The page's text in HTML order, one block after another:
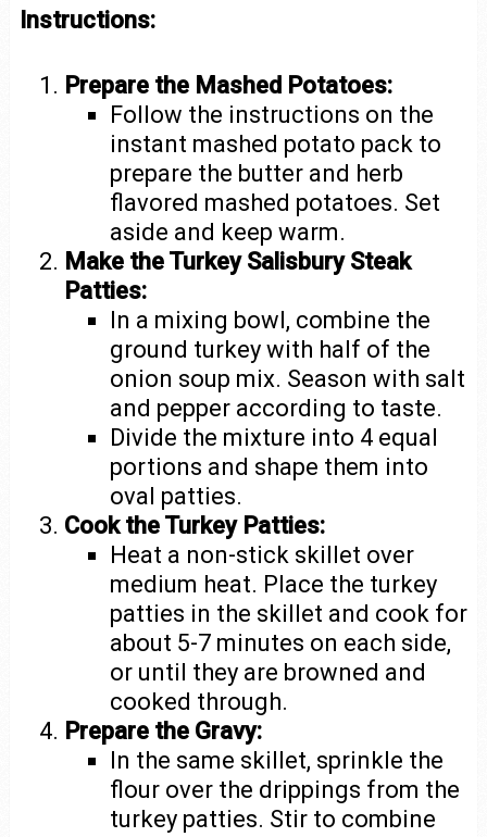
Instructions:
Prepare the Mashed Potatoes:
Follow the instructions on the
instant mashed potato pack to
prepare the butter and herb
flavored mashed potatoes. Set
aside and keep warm.
Make the Turkey Salisbury Steak
Patties:
In a mixing bowl, combine the
ground turkey with half of the
onion soup mix. Season with salt
and pepper according to taste.
Divide the mixture into 4 equal
portions and shape them into
oval patties.
Cook the Turkey Patties:
Heat a non-stick skillet over
medium heat. Place the turkey
patties in the skillet and cook for
about 5-7 minutes on each side,
or until they are browned and
cooked through.
Prepare the Gravy:
In the same skillet, sprinkle the
flour over the drippings from the
turkey patties. Stir to combine